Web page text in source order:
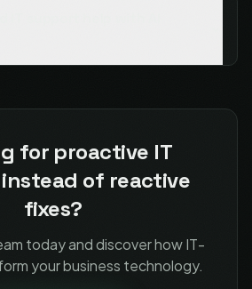
for proactive IT
of reactive
fixes?
today and discover how IT-
your business technology.